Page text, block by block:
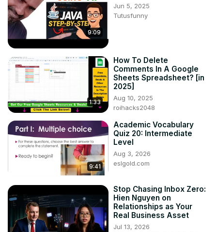
9:09
Jun 5, 2025
Tutusfunny
1:33
How To Delete
Comments In A Google
Sheets Spreadsheet? [in
2025]
Aug 10, 2025
roihacks2048
9:41
Academic Vocabulary
Quiz 20: Intermediate
Level
Aug 3, 2026
eslgold.com
Stop Chasing Inbox Zero:
Hien Nguyen on
Relationships as Your
Real Business Asset
Jul 13, 2026